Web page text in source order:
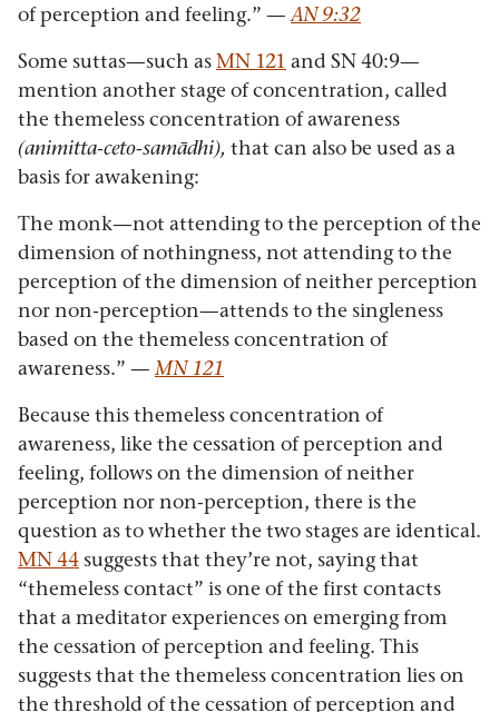
of perception and feeling.” — AN 9:32
Some suttas—such asMN 121 and SN 40:9—
mention another stage of concentration, called
the themeless concentration of awareness
(animitta-ceto-samādhi), that can also be used as a
basis for awakening:
The monk—not attending to the perception of the
dimension of nothingness, not attending to the
perception of the dimension of neither perception
nor non-perception—attends to the singleness
based on the themeless concentration of
awareness.” — MN 121
Because this themeless concentration of
awareness, like the cessation of perception and
feeling, follows on the dimension of neither
perception nor non-perception, there is the
question as to whether the two stages are identical.
MN 44 suggests that they’re not, saying that
“themeless contact” is one of the first contacts
that a meditator experiences on emerging from
the cessation of perception and feeling. This
suggests that the themeless concentration lies on
the threshold of the cessation of perception and